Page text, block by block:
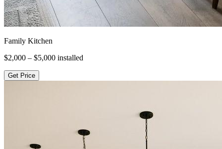
Family Kitchen
$2,000 – $5,000 installed
Get Price